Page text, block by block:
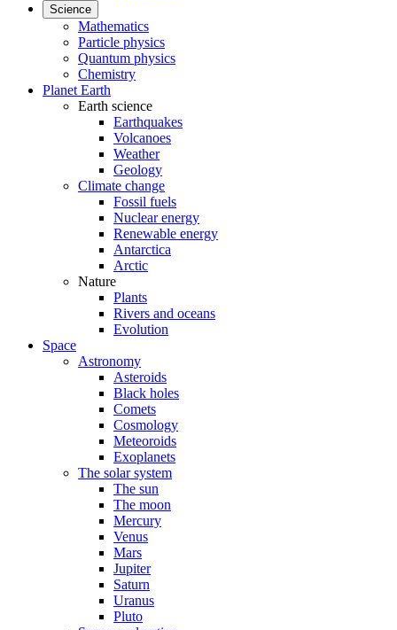
Science
Mathematics
Particle physics
Quantum physics
Chemistry
Planet Earth
Earth science
Earthquakes
Volcanoes
Weather
Geology
Climate change
Fossil fuels
Nuclear energy
Renewable energy
Antarctica
Arctic
Nature
Plants
Rivers and oceans
Evolution
Space
Astronomy
Asteroids
Black holes
Comets
Cosmology
Meteoroids
Exoplanets
The solar system
The sun
The moon
Mercury
Venus
Mars
Jupiter
Saturn
Uranus
Pluto